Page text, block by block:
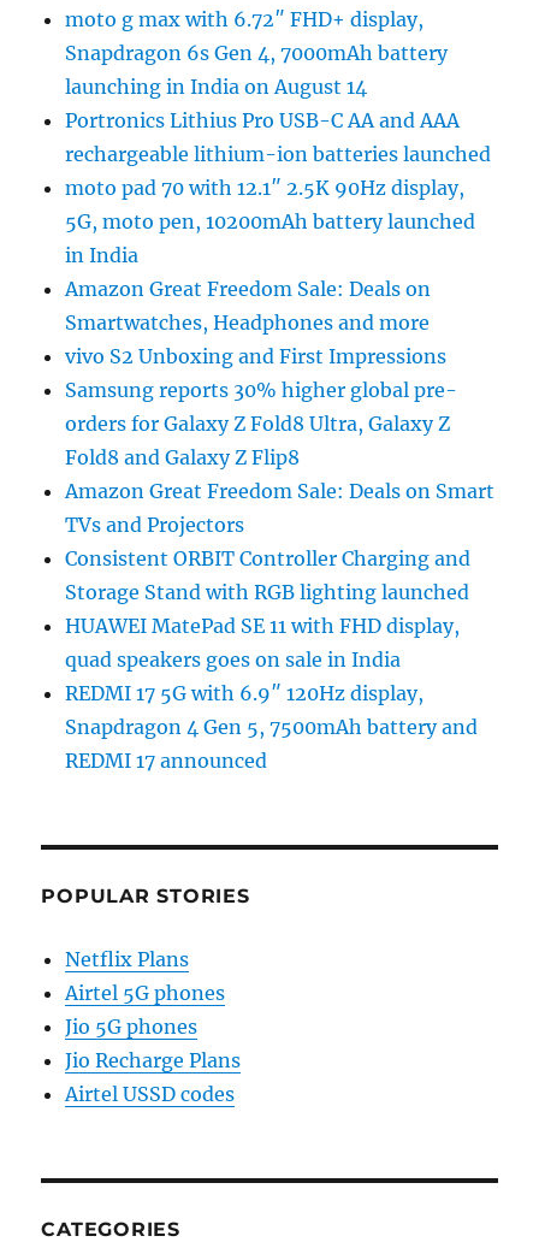
moto g max with 6.72″ FHD+ display,
Snapdragon 6s Gen 4, 7000mAh battery
launching in India on August 14
Portronics Lithius Pro USB-C AA and AAA
rechargeable lithium-ion batteries launched
moto pad 70 with 12.1″ 2.5K 90Hz display,
5G, moto pen, 10200mAh battery launched
in India
Amazon Great Freedom Sale: Deals on
Smartwatches, Headphones and more
vivo S2 Unboxing and First Impressions
Samsung reports 30% higher global pre-
orders for Galaxy Z Fold8 Ultra, Galaxy Z
Fold8 and Galaxy Z Flip8
Amazon Great Freedom Sale: Deals on Smart
TVs and Projectors
Consistent ORBIT Controller Charging and
Storage Stand with RGB lighting launched
HUAWEI MatePad SE 11 with FHD display,
quad speakers goes on sale in India
REDMI 17 5G with 6.9″ 120Hz display,
Snapdragon 4 Gen 5, 7500mAh battery and
REDMI 17 announced
POPULAR STORIES
Netflix Plans
Airtel 5G phones
Jio 5G phones
Jio Recharge Plans
Airtel USSD codes
CATEGORIES